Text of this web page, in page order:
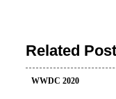
Related
WWDC 2020